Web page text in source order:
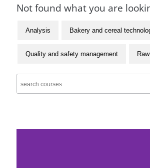
Not found what you are
Analysis Bakery and cereal
Quality and safety management